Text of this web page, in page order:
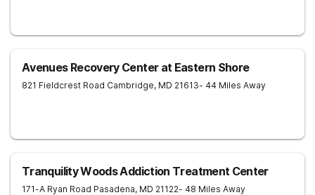
Avenues Recovery Center at Eastern Shore
821 Fieldcrest Road Cambridge, MD 21613- 44 Miles Away
Tranquility Woods Addiction Treatment Center
171-A Ryan Road Pasadena, MD 21122- 48 Miles Away